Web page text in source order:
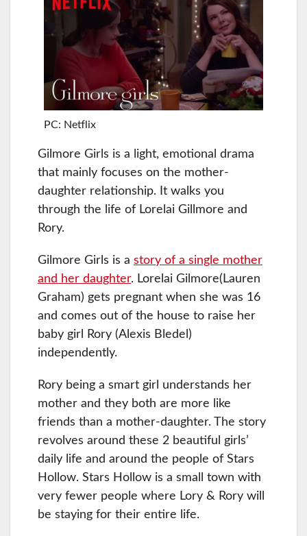
PC: Netflix
Gilmore Girls is a light, emotional drama
that mainly focuses on the mother-
daughter relationship. It walks you
through the life of Lorelai Gillmore and
Rory.
Gilmore Girls is a story of a single mother
and her daughter. Lorelai Gilmore(Lauren
Graham) gets pregnant when she was 16
and comes out of the house to raise her
baby girl Rory (Alexis Bledel)
independently.
Rory being a smart girl understands her
mother and they both are more like
friends than a mother-daughter. The story
revolves around these 2 beautiful girls’
daily life and around the people of Stars
Hollow. Stars Hollow is a small town with
very fewer people where Lory & Rory will
be staying for their entire life.